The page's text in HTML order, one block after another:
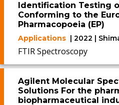
Identification Testing
Conforming to the
Pharmacopoeia (EP)
Applications | 2022 |
FTIR Spectroscopy
Agilent Molecular
Solutions For the
biopharmaceutical